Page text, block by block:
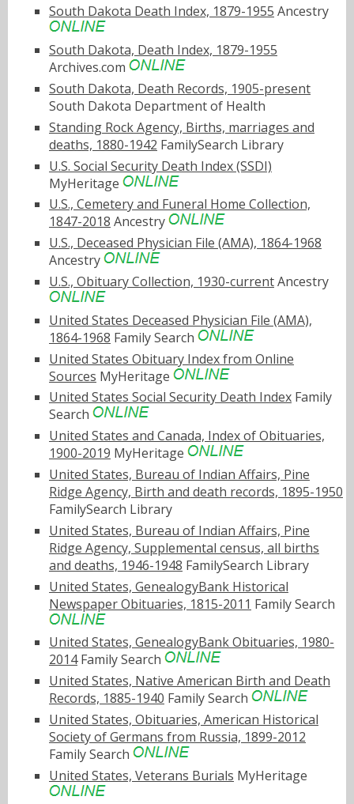
South Dakota Death Index, 1879-1955 Ancestry
South Dakota, Death Index, 1879-1955
Archives.com
South Dakota, Death Records, 1905-present
South Dakota Department of Health
Standing Rock Agency, Births, marriages and
deaths, 1880-1942 FamilySearch Library
U.S. Social Security Death Index (SSDI)
MyHeritage
U.S., Cemetery and Funeral Home Collection,
1847-2018 Ancestry
U.S., Deceased Physician File (AMA), 1864-1968
Ancestry
U.S., Obituary Collection, 1930-currentAncestry
United States Deceased Physician File (AMA),
1864-1968 Family Search
United States Obituary Index from Online
Sources MyHeritage
United States Social Security Death Index Family
Search
United States and Canada, Index of Obituaries,
1900-2019 MyHeritage
United States, Bureau of Indian Affairs, Pine
Ridge Agency, Birth and death records, 1895-1950
FamilySearch Library
United States, Bureau of Indian Affairs, Pine
Ridge Agency, Supplemental census, all births
and deaths, 1946-1948 FamilySearch Library
United States, GenealogyBank Historical
Newspaper Obituaries, 1815-2011 Family Search
United States, GenealogyBank Obituaries, 1980-
2014Family Search
United States, Native American Birth and Death
Records, 1885-1940 Family Search
United States, Obituaries, American Historical
Society of Germans from Russia, 1899-2012
Family Search
United States, Veterans Burials MyHeritage